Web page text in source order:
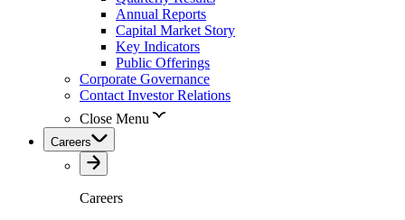
Annual Reports
Capital Market Story
Key Indicators
Public Offerings
Corporate Governance
Contact Investor Relations
Close Menu
Careers
Careers